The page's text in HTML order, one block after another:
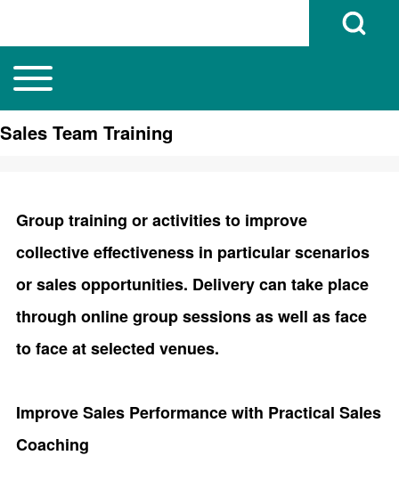
Search
Open Search
Main navigation
Toggle main menu
Sales Team Training
Group training or activities to improve
collective effectiveness in particular scenarios
or sales opportunities. Delivery can take place
through online group sessions as well as face
to face at selected venues.
Improve Sales Performance with Practical Sales
Coaching